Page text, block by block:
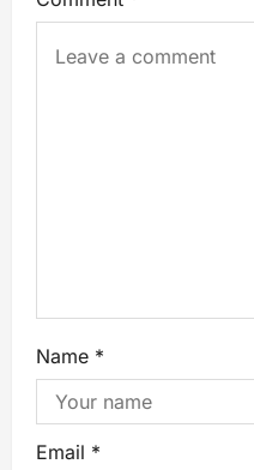
Name *
Email *